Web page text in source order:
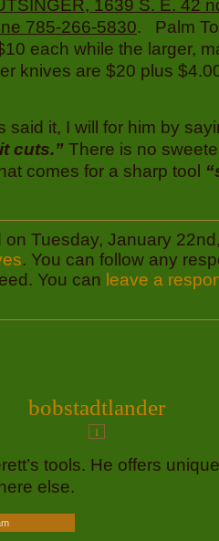
1639 S. E. 42
785-266-5830. Palm
each while the larger,
knives are $20 plus
said it, I will for him by
cuts.” There is no
comes for a sharp tool
Tuesday, January
. You can follow any
You can leave a
bobstadtlander
1
tools. He offers
else.